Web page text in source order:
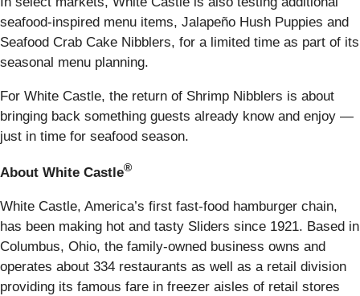
seafood-inspired menu items, Jalapeño Hush Puppies and
Seafood Crab Cake Nibblers, for a limited time as part of its
seasonal menu planning.
For White Castle, the return of Shrimp Nibblers is about
bringing back something guests already know and enjoy —
just in time for seafood season.
About White Castle®
White Castle, America’s first fast-food hamburger chain,
has been making hot and tasty Sliders since 1921. Based in
Columbus, Ohio, the family-owned business owns and
operates about 334 restaurants as well as a retail division
providing its famous fare in freezer aisles of retail stores